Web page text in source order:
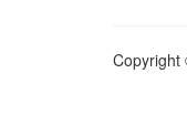
Copyright